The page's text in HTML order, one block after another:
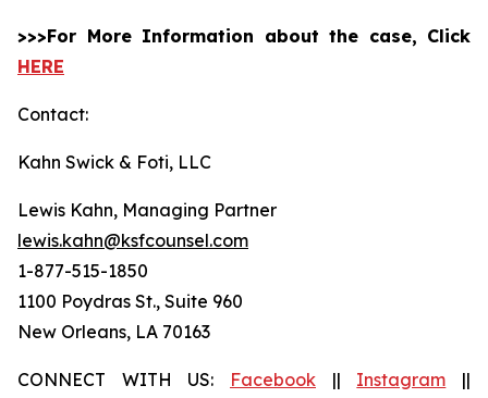
>>>For More Information about the case, Click
HERE
Contact:
Kahn Swick & Foti, LLC
Lewis Kahn, Managing Partner
lewis.kahn@ksfcounsel.com
1-877-515-1850
1100 Poydras St., Suite 960
New Orleans, LA 70163
CONNECT WITH US: Facebook || Instagram ||